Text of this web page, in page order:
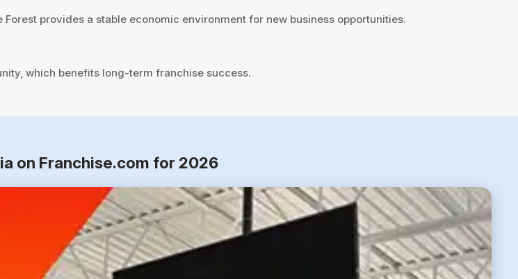
provides a stable economic environment for new business opportunities.
which benefits long-term franchise success.
on Franchise.com for 2026